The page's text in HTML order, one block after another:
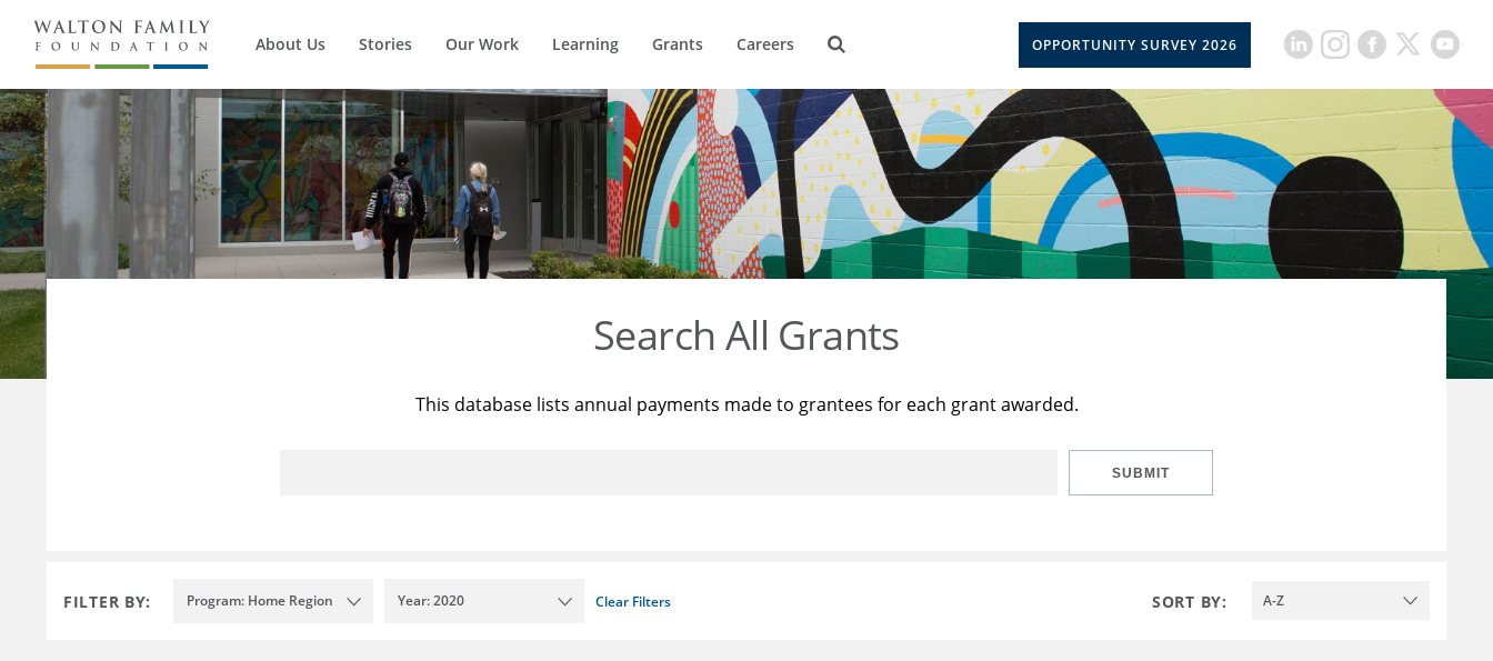
About Us Stories Our Work Learning Grants Careers OPPORTUNITY SURVEY 2026
Search All Grants
This database lists annual payments made to grantees for each grant awarded.
SUBMIT
FILTER BY: Program: Home Region Year: 2020 Clear Filters SORT BY: A-Z